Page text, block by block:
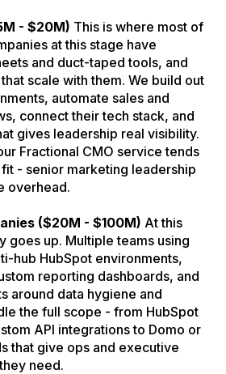
- $20M) This is where most of
at this stage have
and duct-taped tools, and
scale with them. We build out
automate sales and
connect their tech stack, and
gives leadership real visibility.
Fractional CMO service tends
- senior marketing leadership
overhead.
($20M - $100M) At this
goes up. Multiple teams using
hub HubSpot environments,
reporting dashboards, and
around data hygiene and
the full scope - from HubSpot
API integrations to Domo or
that give ops and executive
need.